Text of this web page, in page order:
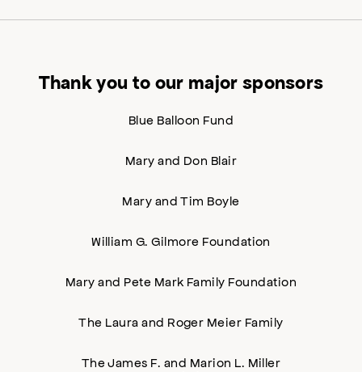
Thank you to our major sponsors
Blue Balloon Fund
Mary and Don Blair
Mary and Tim Boyle
William G. Gilmore Foundation
Mary and Pete Mark Family Foundation
The Laura and Roger Meier Family
The James F. and Marion L. Miller